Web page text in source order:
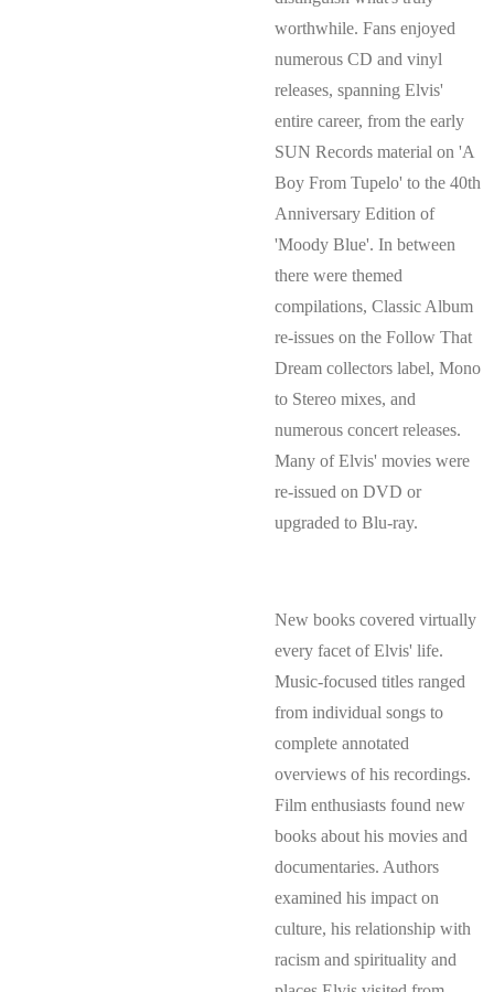
worthwhile. Fans enjoyed
numerous CD and vinyl
releases, spanning Elvis'
entire career, from the early
SUN Records material on 'A
Boy From Tupelo' to the 40th
Anniversary Edition of
'Moody Blue'. In between
there were themed
compilations, Classic Album
re-issues on the Follow That
Dream collectors label, Mono
to Stereo mixes, and
numerous concert releases.
Many of Elvis' movies were
re-issued on DVD or
upgraded to Blu-ray.
New books covered virtually
every facet of Elvis' life.
Music-focused titles ranged
from individual songs to
complete annotated
overviews of his recordings.
Film enthusiasts found new
books about his movies and
documentaries. Authors
examined his impact on
culture, his relationship with
racism and spirituality and